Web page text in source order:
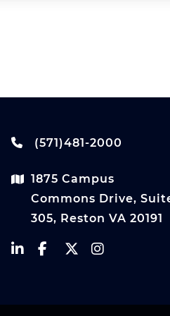
(571)481-2000
1875 Campus
Commons Drive,
305, Reston VA 20191